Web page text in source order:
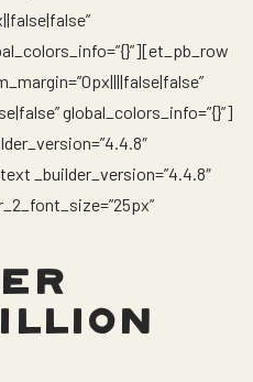
global_colors_info=”{}”]
_builder_version=”4.4.8″